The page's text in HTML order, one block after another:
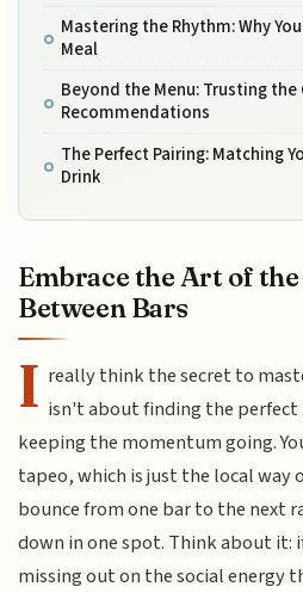
Mastering the Rhythm: Why
Meal
Beyond the Menu: Trusting the
Recommendations
The Perfect Pairing: Matching
Drink
Embrace the Art of
Between Bars
I really think the secret to
isn't about finding the
keeping the momentum going.
tapeo, which is just the local way
bounce from one bar to the next
down in one spot. Think about it:
missing out on the social energy